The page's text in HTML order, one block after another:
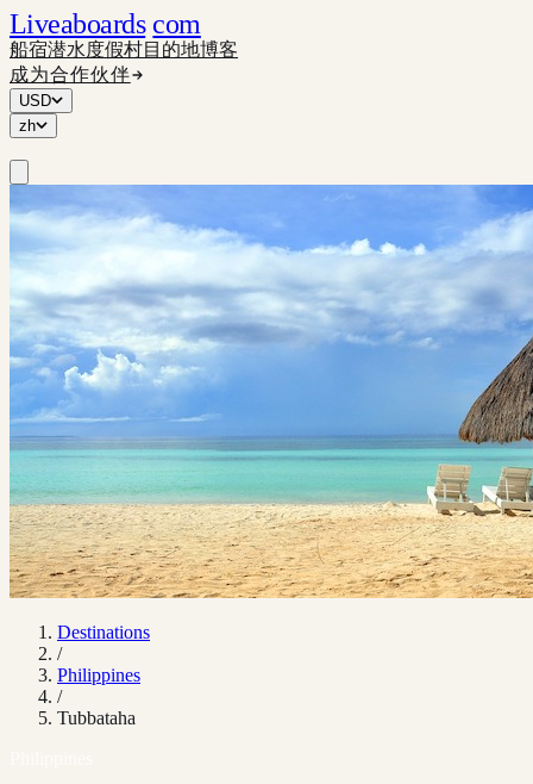
Liveaboards com
船宿潜水度假村目的地博客
成为合作伙伴
USD
zh
Destinations
/
Philippines
/
Tubbataha